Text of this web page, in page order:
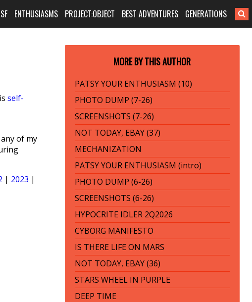
ENTHUSIASMS PROJECT:OBJECT BEST ADVENTURES GENERATIONS
self-
any of my
| 2023 |
MORE BY THIS AUTHOR
PATSY YOUR ENTHUSIASM (10)
PHOTO DUMP (7-26)
SCREENSHOTS (7-26)
NOT TODAY, EBAY (37)
MECHANIZATION
PATSY YOUR ENTHUSIASM (intro)
PHOTO DUMP (6-26)
SCREENSHOTS (6-26)
HYPOCRITE IDLER 2Q2026
CYBORG MANIFESTO
IS THERE LIFE ON MARS
NOT TODAY, EBAY (36)
STARS WHEEL IN PURPLE
DEEP TIME